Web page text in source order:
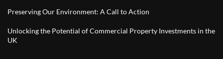
Preserving Our Environment: A Call to Action
Unlocking the Potential of Commercial Property Investments in the
UK